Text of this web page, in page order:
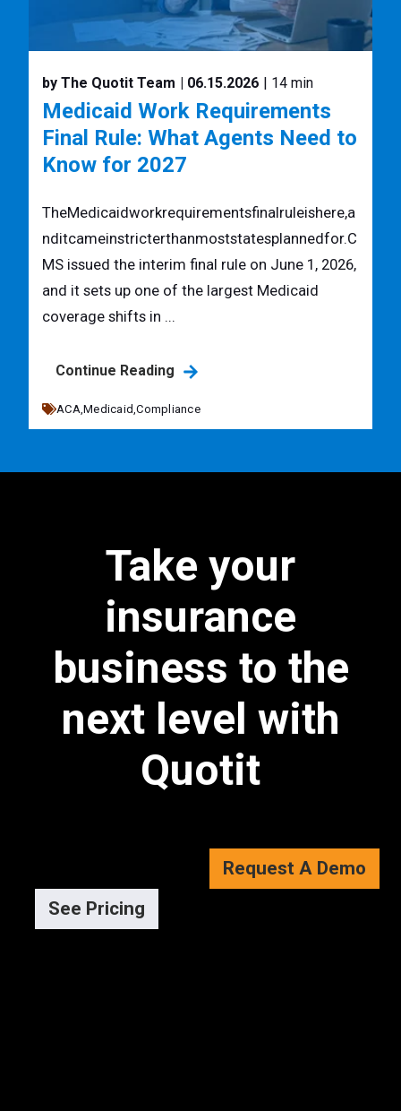
by The Quotit Team | 06.15.2026 | 14 min
Medicaid Work Requirements
Final Rule: What Agents Need to
Know for 2027
TheMedicaidworkrequirementsfinalruleishere,a
nditcameinstricterthanmoststatesplannedfor.C
MS issued the interim final rule on June 1, 2026,
and it sets up one of the largest Medicaid
coverage shifts in ...
Continue Reading
ACA,Medicaid,Compliance
Take your
insurance
business to the
next level with
Quotit
Request A Demo
See Pricing